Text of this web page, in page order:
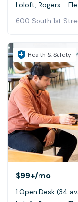
Loloft, Rogers -
600 South 1st
Health & Safety
$99+/mo
1 Open Desk (34